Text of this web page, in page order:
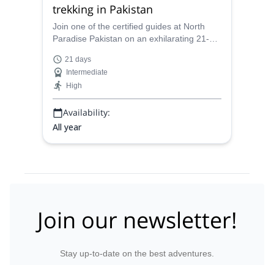
trekking in Pakistan
Join one of the certified guides at North
Paradise Pakistan on an exhilarating 21-
Trek in Pakistan!
21 days
Intermediate
High
Availability:
All year
Join our newsletter!
Stay up-to-date on the best adventures.